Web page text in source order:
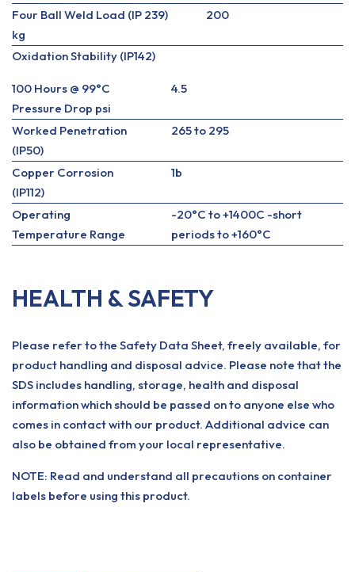
Four Ball Weld Load (IP 239)
kg
200
Oxidation Stability (IP142)
100 Hours @ 99°C
Pressure Drop psi
4.5
Worked Penetration
(IP50)
265 to 295
Copper Corrosion
(IP112)
1b
Operating
Temperature Range
-20°C to +1400C -short
periods to +160°C
HEALTH & SAFETY
Please refer to the Safety Data Sheet, freely available, for
product handling and disposal advice. Please note that the
SDS includes handling, storage, health and disposal
information which should be passed on to anyone else who
comes in contact with our product. Additional advice can
also be obtained from your local representative.
NOTE: Read and understand all precautions on container
labels before using this product.